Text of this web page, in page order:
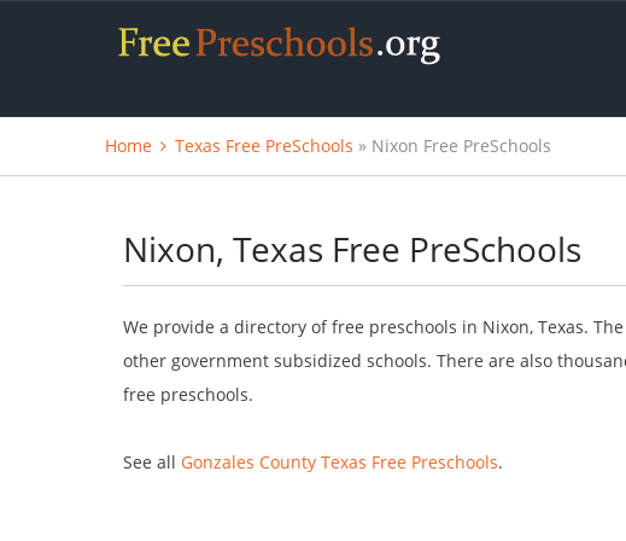
Home Texas Free PreSchools » Nixon Free PreSchools
Nixon, Texas Free PreSchools
We provide a directory of free preschools in Nixon, Texas.
other government subsidized schools. There are also
free preschools.
See all Gonzales County Texas Free Preschools.